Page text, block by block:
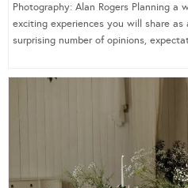
Photography: Alan Rogers Planning a
exciting experiences you will share
surprising number of opinions,